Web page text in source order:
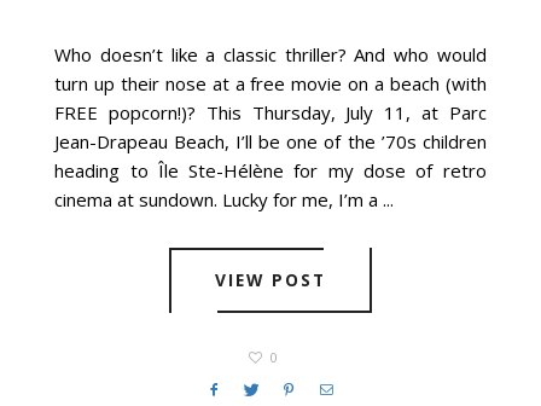
Who doesn’t like a classic thriller? And who would
turn up their nose at a free movie on a beach (with
FREE popcorn!)? This Thursday, July 11, at Parc
Jean-Drapeau Beach, I’ll be one of the ’70s children
heading to Île Ste-Hélène for my dose of retro
cinema at sundown. Lucky for me, I’m a ...
VIEW POST
0